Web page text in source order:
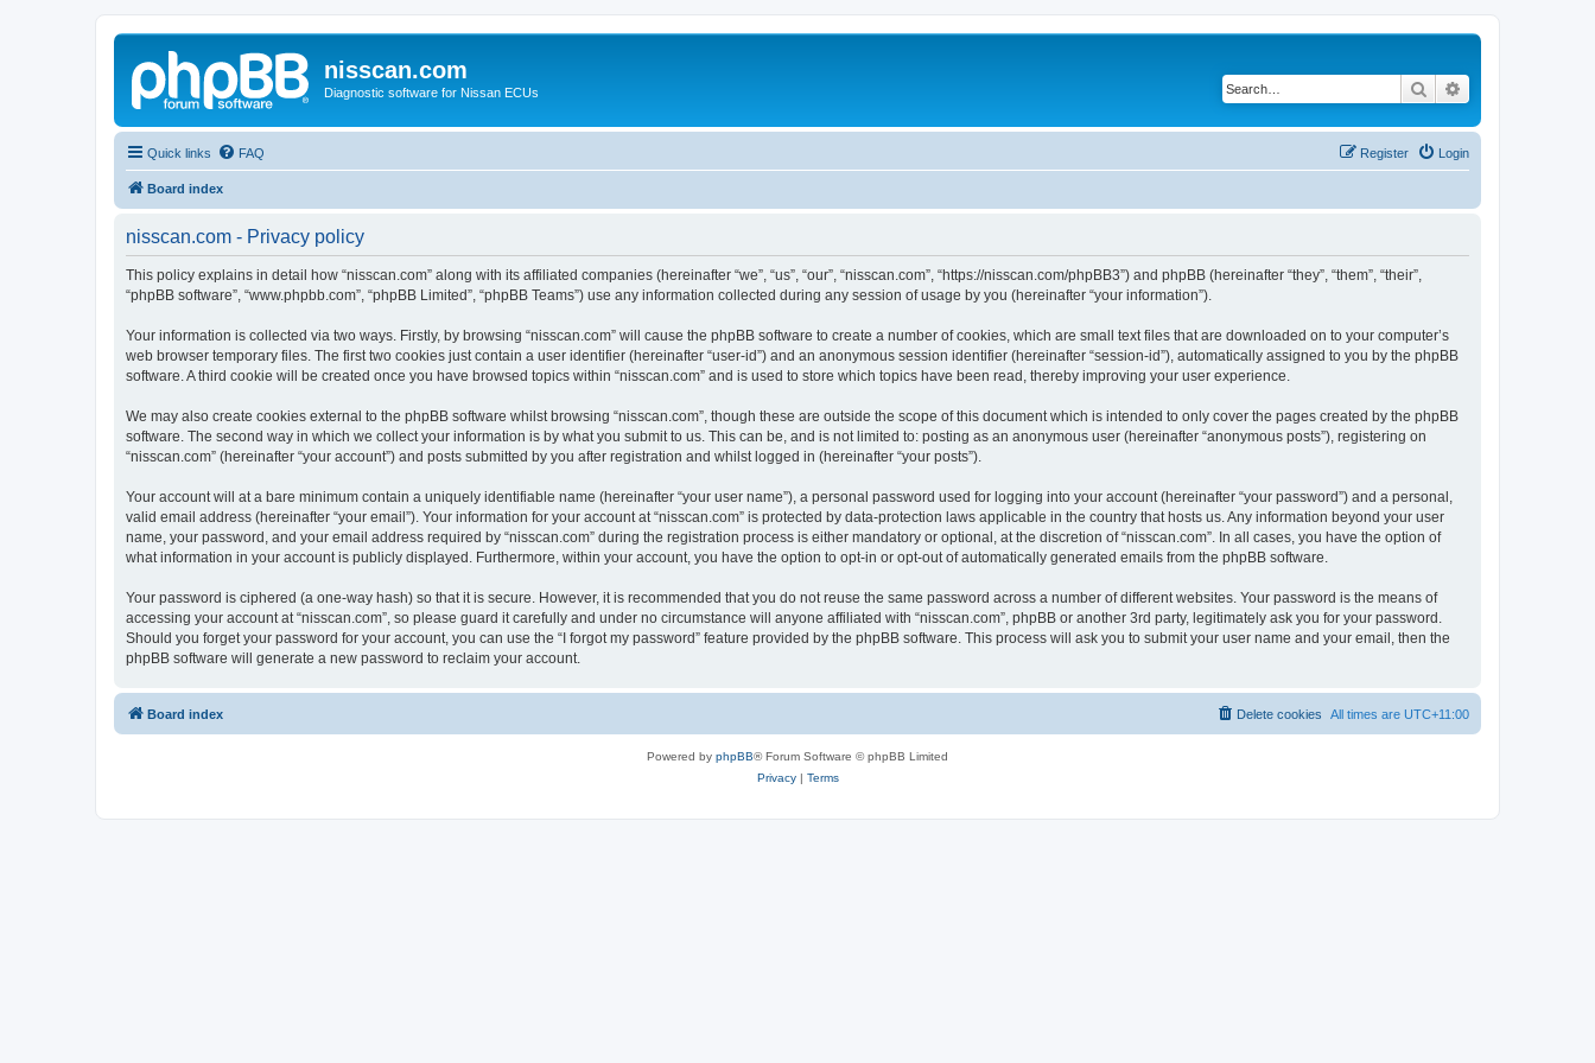
nisscan.com
Diagnostic software for Nissan ECUs Search
Quick links FAQ Login
Register
Board index
nisscan.com - Privacy policy
This policy explains in detail how “nisscan.com” along with its affiliated companies (hereinafter “we”, “us”, “our”, “nisscan.com”, “https://nisscan.com/phpBB3”) and phpBB (hereinafter “they”, “them”, “their”,
“phpBB software”, “www.phpbb.com”, “phpBB Limited”, “phpBB Teams”) use any information collected during any session of usage by you (hereinafter “your information”).
Your information is collected via two ways. Firstly, by browsing “nisscan.com” will cause the phpBB software to create a number of cookies, which are small text files that are downloaded on to your computer’s
web browser temporary files. The first two cookies just contain a user identifier (hereinafter “user-id”) and an anonymous session identifier (hereinafter “session-id”), automatically assigned to you by the phpBB
software. A third cookie will be created once you have browsed topics within “nisscan.com” and is used to store which topics have been read, thereby improving your user experience.
We may also create cookies external to the phpBB software whilst browsing “nisscan.com”, though these are outside the scope of this document which is intended to only cover the pages created by the phpBB
software. The second way in which we collect your information is by what you submit to us. This can be, and is not limited to: posting as an anonymous user (hereinafter “anonymous posts”), registering on
“nisscan.com” (hereinafter “your account”) and posts submitted by you after registration and whilst logged in (hereinafter “your posts”).
Your account will at a bare minimum contain a uniquely identifiable name (hereinafter “your user name”), a personal password used for logging into your account (hereinafter “your password”) and a personal,
valid email address (hereinafter “your email”). Your information for your account at “nisscan.com” is protected by data-protection laws applicable in the country that hosts us. Any information beyond your user
name, your password, and your email address required by “nisscan.com” during the registration process is either mandatory or optional, at the discretion of “nisscan.com”. In all cases, you have the option of
what information in your account is publicly displayed. Furthermore, within your account, you have the option to opt-in or opt-out of automatically generated emails from the phpBB software.
Your password is ciphered (a one-way hash) so that it is secure. However, it is recommended that you do not reuse the same password across a number of different websites. Your password is the means of
accessing your account at “nisscan.com”, so please guard it carefully and under no circumstance will anyone affiliated with “nisscan.com”, phpBB or another 3rd party, legitimately ask you for your password.
Should you forget your password for your account, you can use the “I forgot my password” feature provided by the phpBB software. This process will ask you to submit your user name and your email, then the
phpBB software will generate a new password to reclaim your account.
Board index All times are UTC+11:00
Delete cookies
Powered by phpBB® Forum Software © phpBB Limited
Privacy| Terms